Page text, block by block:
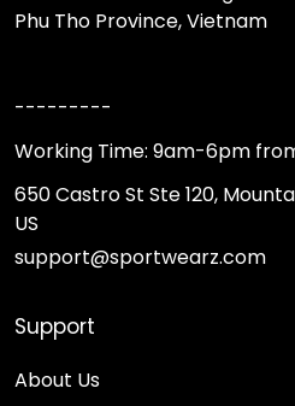
Phu Tho Province, Vietnam
---------
Working Time: 9am-6pm
650 Castro St Ste 120,
US
support@sportwearz.com
Support
About Us